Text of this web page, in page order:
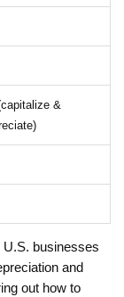
&
U.S. businesses
and
out how to